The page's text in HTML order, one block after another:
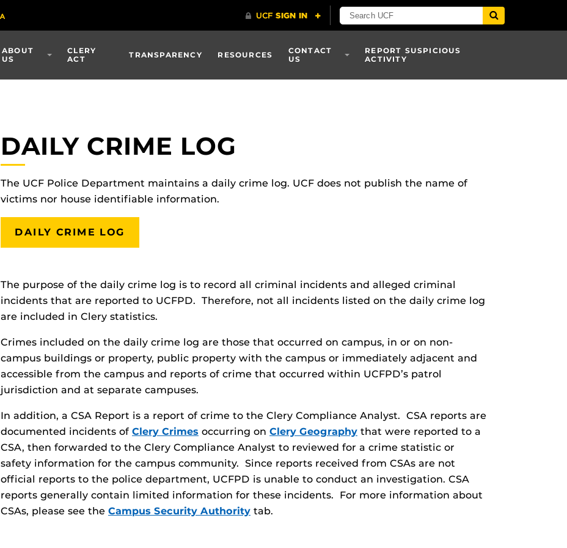
ABOUT
US
CLERY
ACT
TRANSPARENCY RESOURCES
CONTACT
US
REPORT SUSPICIOUS
ACTIVITY
DAILY CRIME LOG
The UCF Police Department maintains a daily crime log. UCF does not publish the name of
victims nor house identifiable information.
DAILY CRIME LOG
The purpose of the daily crime log is to record all criminal incidents and alleged criminal
incidents that are reported to UCFPD. Therefore, not all incidents listed on the daily crime log
are included in Clery statistics.
Crimes included on the daily crime log are those that occurred on campus, in or on non-
campus buildings or property, public property with the campus or immediately adjacent and
accessible from the campus and reports of crime that occurred within UCFPD’s patrol
jurisdiction and at separate campuses.
In addition, a CSA Report is a report of crime to the Clery Compliance Analyst. CSA reports are
documented incidents of Clery Crimes occurring on Clery Geography that were reported to a
CSA, then forwarded to the Clery Compliance Analyst to reviewed for a crime statistic or
safety information for the campus community. Since reports received from CSAs are not
official reports to the police department, UCFPD is unable to conduct an investigation. CSA
reports generally contain limited information for these incidents. For more information about
CSAs, please see the Campus Security Authority tab.